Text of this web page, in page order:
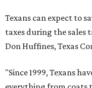
Texans can expect to
taxes during the sales
Don Huffines, Texas
"Since 1999, Texans